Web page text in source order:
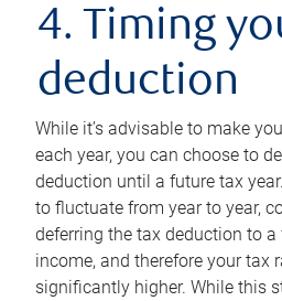
4. Timing
deduction
While it’s advisable to make
each year, you can choose to
deduction until a future tax
to fluctuate from year to year,
deferring the tax deduction to
income, and therefore your tax
significantly higher. While this